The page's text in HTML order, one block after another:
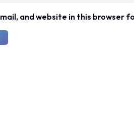
and website in this browser